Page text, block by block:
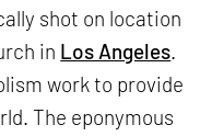
shot on location
in Los Angeles.
work to provide
The eponymous